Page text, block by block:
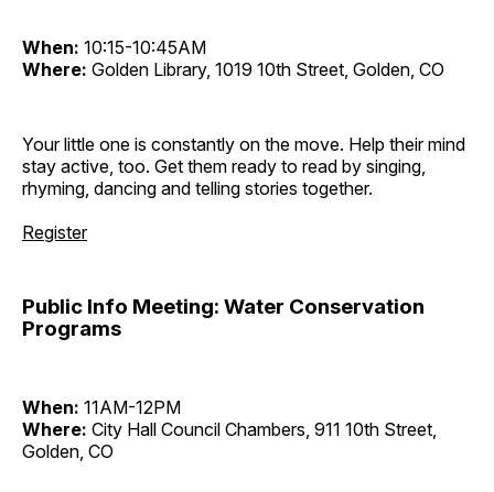
When: 10:15-10:45AM
Where: Golden Library, 1019 10th Street, Golden, CO
Your little one is constantly on the move. Help their mind
stay active, too. Get them ready to read by singing,
rhyming, dancing and telling stories together.
Register
Public Info Meeting: Water Conservation
Programs
When: 11AM-12PM
Where: City Hall Council Chambers, 911 10th Street,
Golden, CO